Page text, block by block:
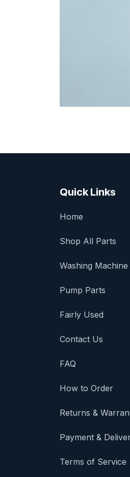
Quick Links
Home
Shop All Parts
Washing
Pump Parts
Fairly Used
Contact Us
FAQ
How to Order
Returns &
Payment &
Terms of Service